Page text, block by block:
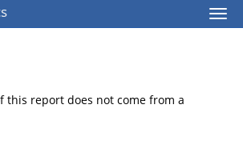
this report does not come from a